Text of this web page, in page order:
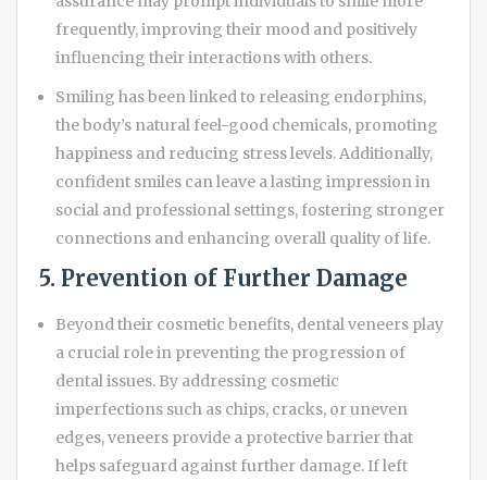
frequently, improving their mood and positively
influencing their interactions with others.
Smiling has been linked to releasing endorphins,
the body’s natural feel-good chemicals, promoting
happiness and reducing stress levels. Additionally,
confident smiles can leave a lasting impression in
social and professional settings, fostering stronger
connections and enhancing overall quality of life.
5. Prevention of Further Damage
Beyond their cosmetic benefits, dental veneers play
a crucial role in preventing the progression of
dental issues. By addressing cosmetic
imperfections such as chips, cracks, or uneven
edges, veneers provide a protective barrier that
helps safeguard against further damage. If left